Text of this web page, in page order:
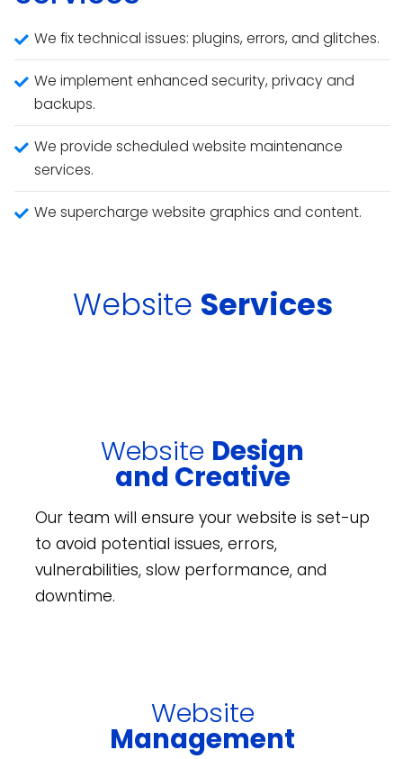
We fix technical issues: plugins, errors, and glitches.
We implement enhanced security, privacy and
backups.
We provide scheduled website maintenance
services.
We supercharge website graphics and content.
Website Services
Website Design
and Creative
Our team will ensure your website is set-up
to avoid potential issues, errors,
vulnerabilities, slow performance, and
downtime.
Website
Management